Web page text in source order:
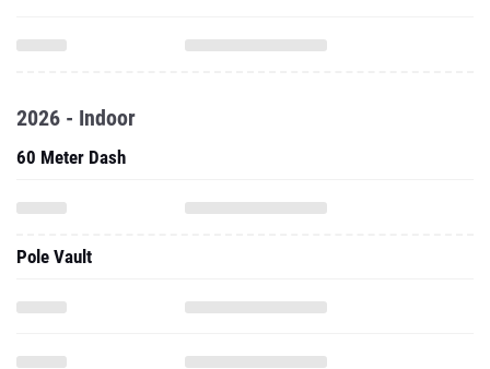
2026 - Indoor
60 Meter Dash
Pole Vault